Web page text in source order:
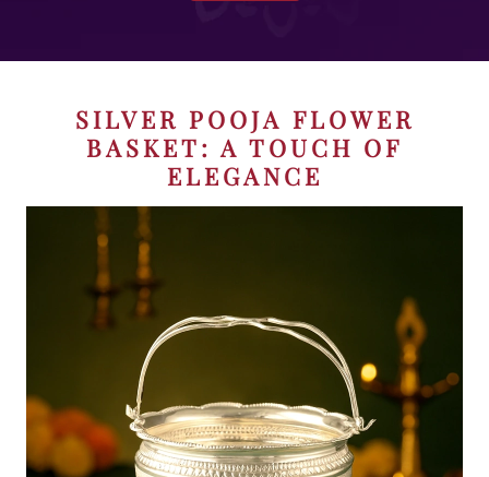
SILVER POOJA FLOWER
BASKET: A TOUCH OF
ELEGANCE